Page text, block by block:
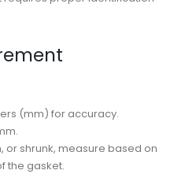
(mm) for accuracy.
or shrunk, measure based on
the gasket.